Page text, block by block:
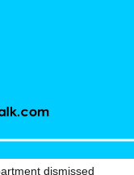
dismissed